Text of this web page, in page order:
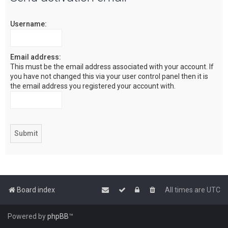
Username:
Email address:
This must be the email address associated with your account. If
you have not changed this via your user control panel then it is
the email address you registered your account with.
Board index All times are UTC
Powered byphpBB™